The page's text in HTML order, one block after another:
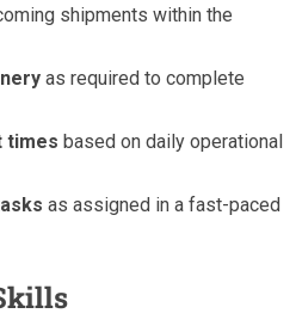
shipments within the
as required to complete
times based on daily operational
as assigned in a fast-paced